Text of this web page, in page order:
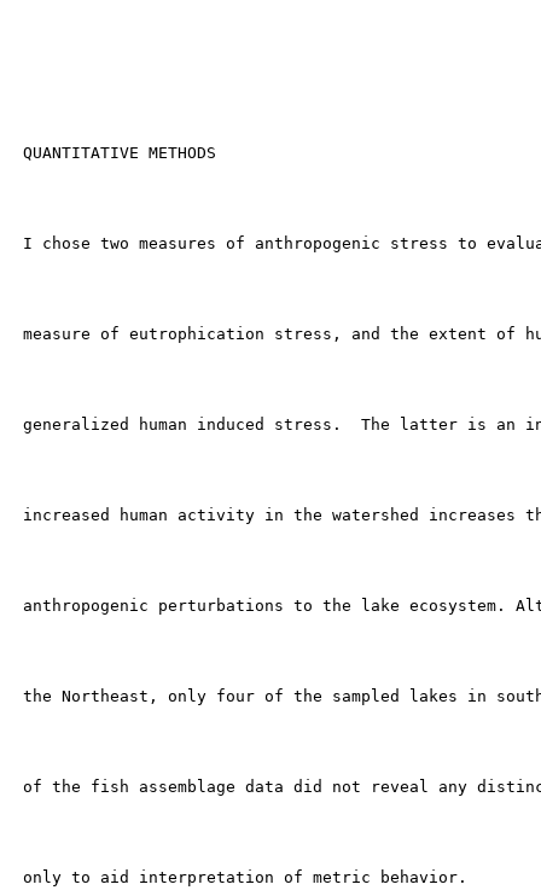
QUANTITATIVE METHODS
I chose two measures of anthropogenic stress to
measure of eutrophication stress, and the extent of
generalized human induced stress.  The latter is an
increased human activity in the watershed increases
anthropogenic perturbations to the lake ecosystem.
the Northeast, only four of the sampled lakes in
of the fish assemblage data did not reveal any
only to aid interpretation of metric behavior.